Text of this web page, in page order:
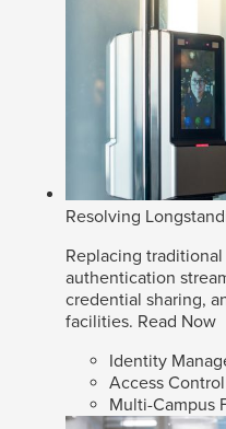
Resolving
Replacing
authentication
credential sharing,
facilities. Read Now
Identity
Access Control
Multi-Campus